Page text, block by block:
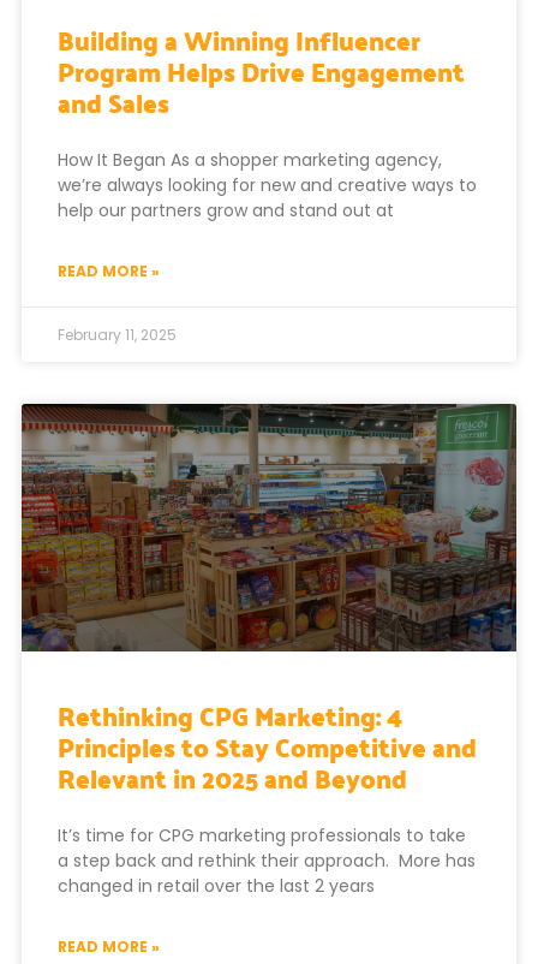
Building a Winning Influencer
Program Helps Drive Engagement
and Sales
How It Began As a shopper marketing agency,
we’re always looking for new and creative ways to
help our partners grow and stand out at
READ MORE »
February 11, 2025
Rethinking CPG Marketing: 4
Principles to Stay Competitive and
Relevant in 2025 and Beyond
It’s time for CPG marketing professionals to take
a step back and rethink their approach. More has
changed in retail over the last 2 years
READ MORE »